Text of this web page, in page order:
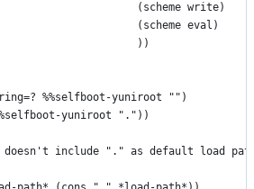
(scheme write)
(scheme eval)
))
%%selfboot-yuniroot "")
yuniroot "."))
doesn't include "." as default load